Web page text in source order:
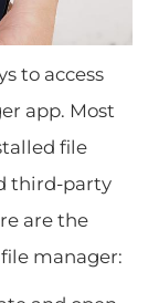
to access
app. Most
file
third-party
are the
manager: